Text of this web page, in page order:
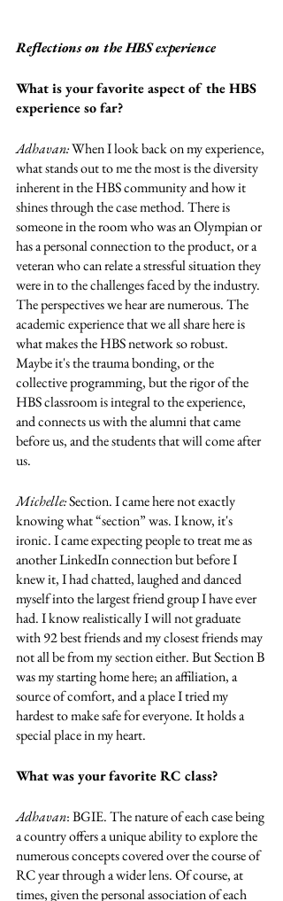
Reflections on the HBS experience
What is your favorite aspect of the HBS
experience so far?
Adhavan: When I look back on my experience,
what stands out to me the most is the diversity
inherent in the HBS community and how it
shines through the case method. There is
someone in the room who was an Olympian or
has a personal connection to the product, or a
veteran who can relate a stressful situation they
were in to the challenges faced by the industry.
The perspectives we hear are numerous. The
academic experience that we all share here is
what makes the HBS network so robust.
Maybe it's the trauma bonding, or the
collective programming, but the rigor of the
HBS classroom is integral to the experience,
and connects us with the alumni that came
before us, and the students that will come after
us.
Michelle: Section. I came here not exactly
knowing what “section” was. I know, it's
ironic. I came expecting people to treat me as
another LinkedIn connection but before I
knew it, I had chatted, laughed and danced
myself into the largest friend group I have ever
had. I know realistically I will not graduate
with 92 best friends and my closest friends may
not all be from my section either. But Section B
was my starting home here; an affiliation, a
source of comfort, and a place I tried my
hardest to make safe for everyone. It holds a
special place in my heart.
What was your favorite RC class?
Adhavan: BGIE. The nature of each case being
a country offers a unique ability to explore the
numerous concepts covered over the course of
RC year through a wider lens. Of course, at
times, given the personal association of each